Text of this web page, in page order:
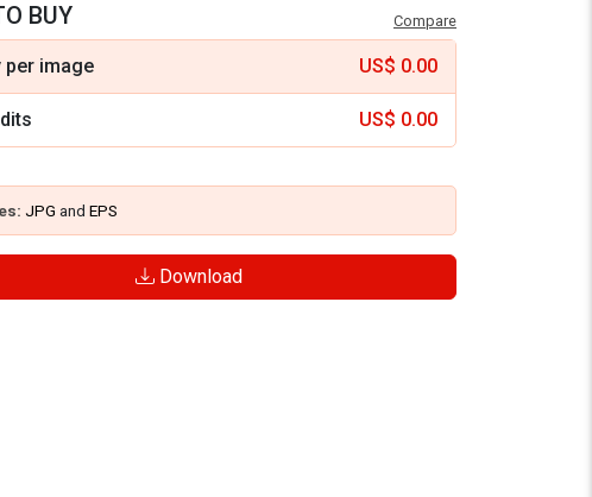
BUY Compare
per image US$ 0.00
US$ 0.00
JPG and EPS
Download